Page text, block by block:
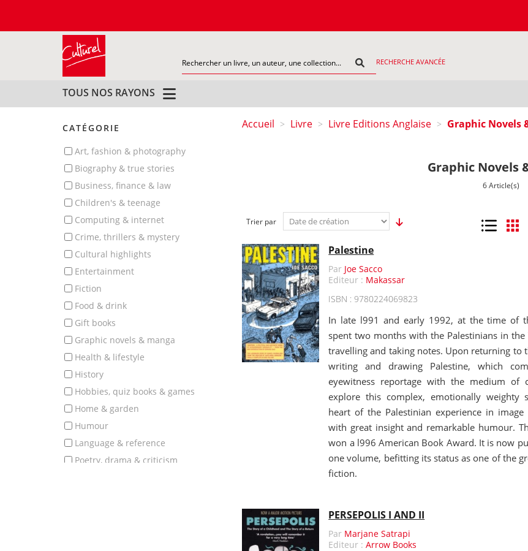
RECHERCHE AVANCÉE
TOUS NOS RAYONS
CATÉGORIE
art, fashion & photography
biography & true stories
business, finance & law
children's & teenage
computing & internet
crime, thrillers & mystery
cultural highlights
entertainment
fiction
food & drink
gift books
graphic novels & manga
health & lifestyle
history
hobbies, quiz books & games
home & garden
humour
language & reference
poetry, drama & criticism
Accueil > Livre > Livre Editions Anglaise > Graphic Novels
Graphic Novels
6 Article(s)
Trier par Liste Grille
Palestine
Par Joe Sacco
Editeur : Makassar
ISBN : 9780224069823
In late l991 and early 1992, at the time of
spent two months with the Palestinians in the
travelling and taking notes. Upon returning to
writing and drawing Palestine, which
eyewitness reportage with the medium of
explore this complex, emotionally weighty
heart of the Palestinian experience in
with great insight and remarkable humour.
won a l996 American Book Award. It is now
one volume, befitting its status as one of the
fiction.
PERSEPOLIS I AND II
Par Marjane Satrapi
Editeur :Arrow Books